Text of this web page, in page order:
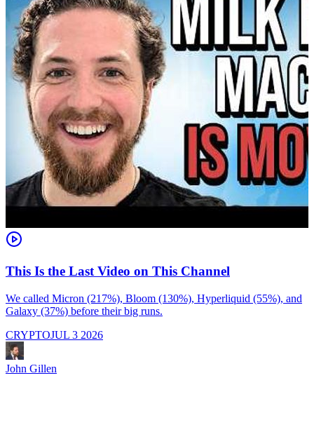
This Is the Last Video on This Channel
We called Micron (217%), Bloom (130%), Hyperliquid (55%), and
Galaxy (37%) before their big runs.
CRYPTOJUL 3 2026
John Gillen